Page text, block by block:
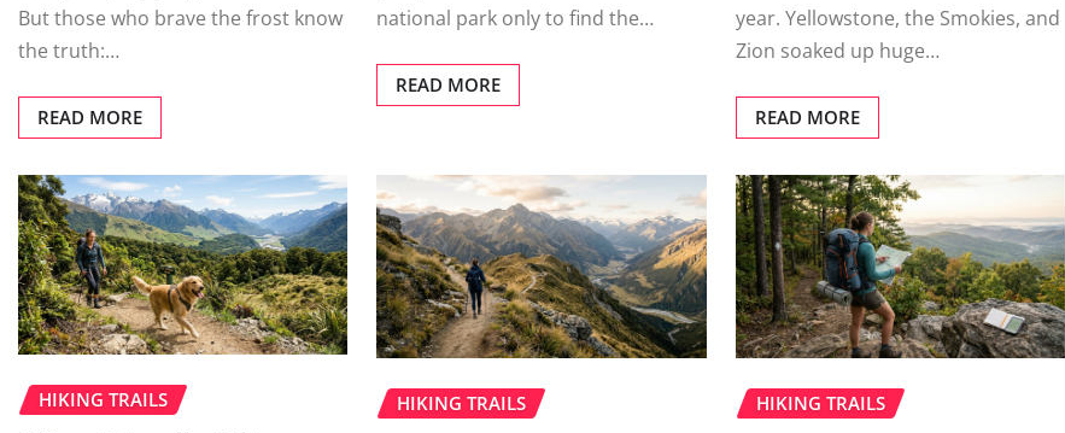
But those who brave the frost know
the truth:…
READ MORE
national park only to find the…
READ MORE
year. Yellowstone, the Smokies, and
Zion soaked up huge…
READ MORE
HIKING TRAILS HIKING TRAILS HIKING TRAILS